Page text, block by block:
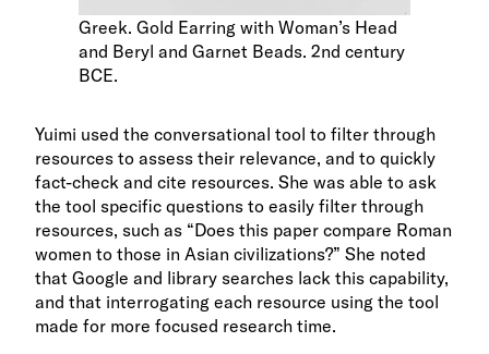
Greek. Gold Earring with Woman’s Head
and Beryl and Garnet Beads. 2nd century
BCE.
Yuimi used the conversational tool to filter through
resources to assess their relevance, and to quickly
fact-check and cite resources. She was able to ask
the tool specific questions to easily filter through
resources, such as “Does this paper compare Roman
women to those in Asian civilizations?” She noted
that Google and library searches lack this capability,
and that interrogating each resource using the tool
made for more focused research time.